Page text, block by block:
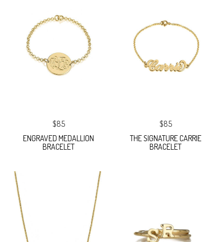
$85
ENGRAVED MEDALLION
BRACELET
$85
THE SIGNATURE CARRIE
BRACELET